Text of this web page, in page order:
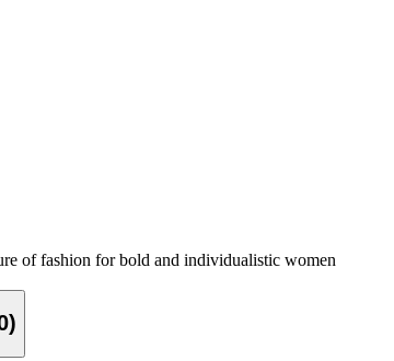
of fashion for bold and individualistic women
(0)